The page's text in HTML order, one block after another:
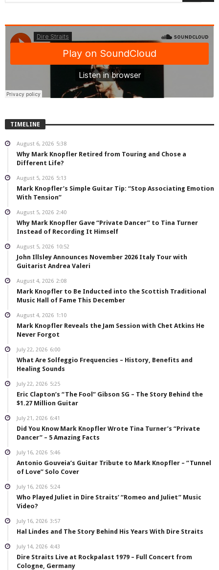
TIMELINE
August 6, 2026 5:38
Why Mark Knopfler Retired from Touring and Chose a
Different Life?
August 5, 2026 5:13
Mark Knopfler’s Simple Guitar Tip: “Stop Associating Emotion
With Tension”
August 5, 2026 2:40
Why Mark Knopfler Gave “Private Dancer” to Tina Turner
Instead of Recording It Himself
August 5, 2026 10:52
John Illsley Announces November 2026 Italy Tour with
Guitarist Andrea Valeri
August 4, 2026 2:08
Mark Knopfler to Be Inducted into the Scottish Traditional
Music Hall of Fame This December
August 4, 2026 1:10
Mark Knopfler Reveals the Jam Session with Chet Atkins He
Never Forgot
July 22, 2026 6:00
What Are Solfeggio Frequencies – History, Benefits and
Healing Sounds
July 22, 2026 5:25
Eric Clapton’s “The Fool” Gibson SG – The Story Behind the
$1.27 Million Guitar
July 21, 2026 6:41
Did You Know Mark Knopfler Wrote Tina Turner’s “Private
Dancer” – 5 Amazing Facts
July 16, 2026 5:46
Antonio Gouveia’s Guitar Tribute to Mark Knopfler – “Tunnel
of Love” Solo Cover
July 16, 2026 5:24
Who Played Juliet in Dire Straits’ “Romeo and Juliet” Music
Video?
July 16, 2026 3:57
Hal Lindes and The Story Behind His Years With Dire Straits
July 14, 2026 4:43
Dire Straits Live at Rockpalast 1979 – Full Concert from
Cologne, Germany